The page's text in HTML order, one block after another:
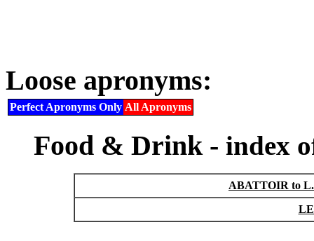
Loose apronyms:
Perfect Apronyms Only All Apronyms
Food & Drink - index
ABATTOIR to